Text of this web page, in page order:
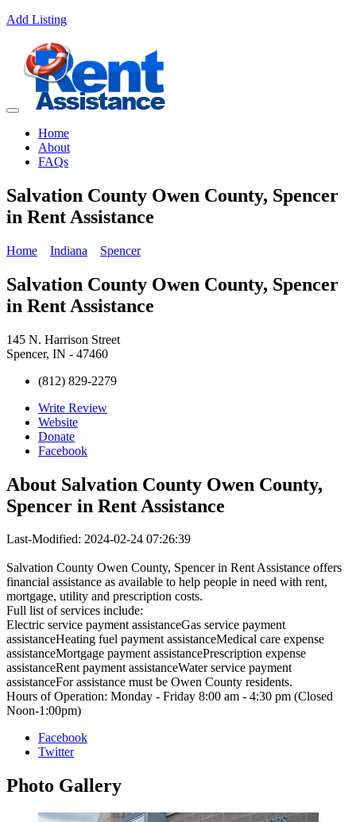
Add Listing
Home
About
FAQs
Salvation County Owen County, Spencer
in Rent Assistance
Home Indiana Spencer
Salvation County Owen County, Spencer
in Rent Assistance
145 N. Harrison Street
Spencer, IN - 47460
(812) 829-2279
Write Review
Website
Donate
Facebook
About Salvation County Owen County,
Spencer in Rent Assistance
Last-Modified: 2024-02-24 07:26:39
Salvation County Owen County, Spencer in Rent Assistance offers
financial assistance as available to help people in need with rent,
mortgage, utility and prescription costs.
Full list of services include:
Electric service payment assistanceGas service payment
assistanceHeating fuel payment assistanceMedical care expense
assistanceMortgage payment assistancePrescription expense
assistanceRent payment assistanceWater service payment
assistanceFor assistance must be Owen County residents.
Hours of Operation: Monday - Friday 8:00 am - 4:30 pm (Closed
Noon-1:00pm)
Facebook
Twitter
Photo Gallery